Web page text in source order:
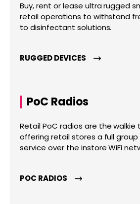
Buy, rent or lease ultra rugged
retail operations to withstand
to disinfectant solutions.
RUGGED DEVICES
PoC Radios
Retail PoC radios are the
offering retail stores a full
service over the instore WiFi
POC RADIOS